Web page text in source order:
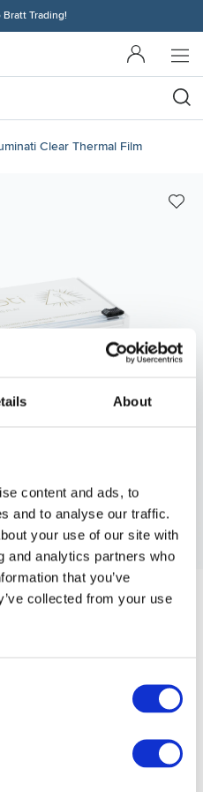
About
content and ads, to
and to analyse our traffic.
your use of our site with
and analytics partners who
that you’ve
collected from your use
Trading!
Clear Thermal Film
FILM
processing times without